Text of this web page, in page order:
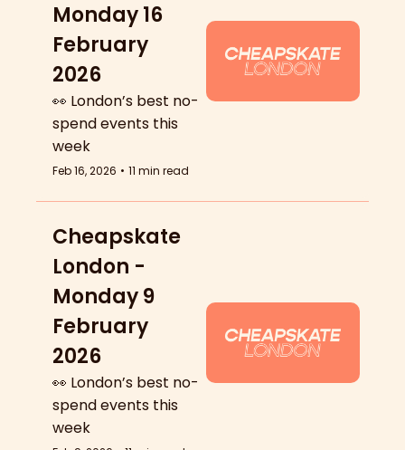
Monday 16
February
2026
👀 London’s best no-
spend events this
week
Feb 16, 2026 • 11 min read
Cheapskate
London -
Monday 9
February
2026
👀 London’s best no-
spend events this
week